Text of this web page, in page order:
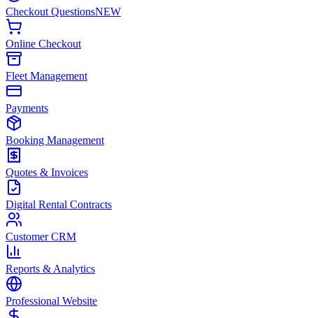
Checkout QuestionsNEW
Online Checkout
Fleet Management
Payments
Booking Management
Quotes & Invoices
Digital Rental Contracts
Customer CRM
Reports & Analytics
Professional Website